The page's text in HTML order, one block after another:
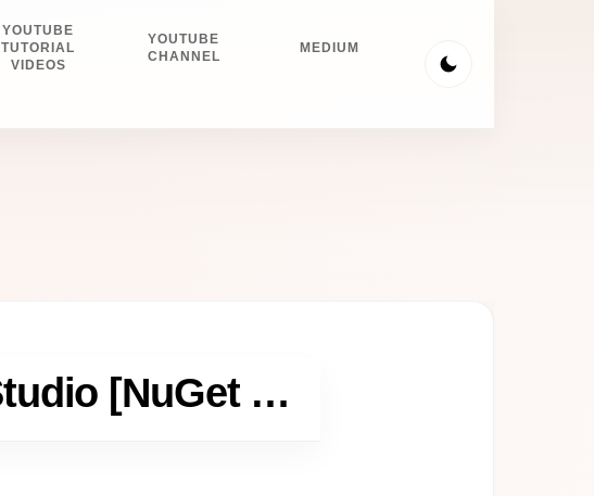
YOUTUBE
TUTORIAL
VIDEOS
YOUTUBE
CHANNEL
MEDIUM
Fast OpenCV Install in Visual Studio [NuGet Hack]